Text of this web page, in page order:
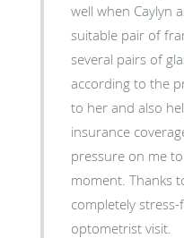
well when Caylyn
suitable pair of
several pairs of
according to the
to her and also
insurance
pressure on me
moment. Thanks
completely
optometrist visit.